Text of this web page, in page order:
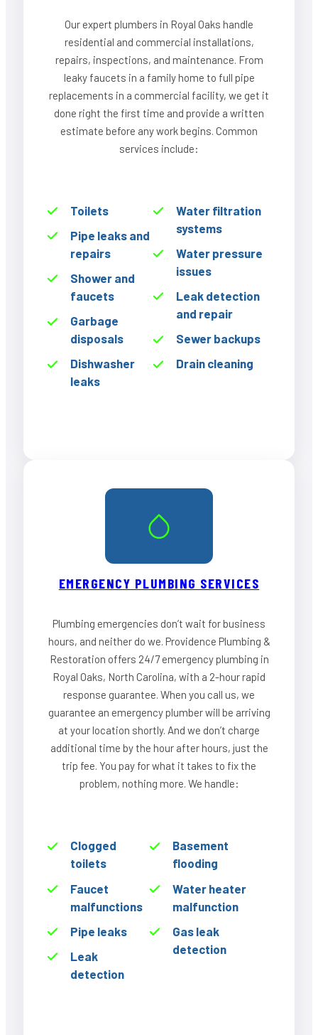
Our expert plumbers in Royal Oaks handle
residential and commercial installations,
repairs, inspections, and maintenance. From
leaky faucets in a family home to full pipe
replacements in a commercial facility, we get it
done right the first time and provide a written
estimate before any work begins. Common
services include:
Toilets
Pipe leaks and
repairs
Shower and
faucets
Garbage
disposals
Dishwasher
leaks
Water filtration
systems
Water pressure
issues
Leak detection
and repair
Sewer backups
Drain cleaning
EMERGENCY PLUMBING SERVICES
Plumbing emergencies don’t wait for business
hours, and neither do we. Providence Plumbing &
Restoration offers 24/7 emergency plumbing in
Royal Oaks, North Carolina, with a 2-hour rapid
response guarantee. When you call us, we
guarantee an emergency plumber will be arriving
at your location shortly. And we don’t charge
additional time by the hour after hours, just the
trip fee. You pay for what it takes to fix the
problem, nothing more. We handle:
Clogged
toilets
Faucet
malfunctions
Pipe leaks
Leak
detection
Basement
flooding
Water heater
malfunction
Gas leak
detection